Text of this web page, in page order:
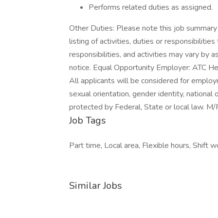
Performs related duties as assigned.
Other Duties: Please note this job
listing of activities, duties or
responsibilities, and activities may vary by
notice. Equal Opportunity Employer: ATC
All applicants will be considered for
sexual orientation, gender identity,
protected by Federal, State or local law.
Job Tags
Part time, Local area, Flexible hours, Shift
Similar Jobs